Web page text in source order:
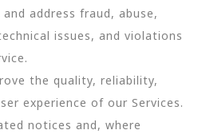
address fraud, abuse,
issues, and violations
the quality, reliability,
experience of our Services.
notices and, where